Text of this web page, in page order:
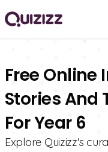
Free
Stories And
For Year 6
Explore Quizizz's